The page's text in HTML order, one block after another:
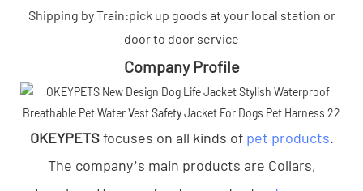
Shipping by Train:pick up goods at your local station or
door to door service
Company Profile
OKEYPETSfocuses on all kinds of pet products.
The company’s main products are Collars,